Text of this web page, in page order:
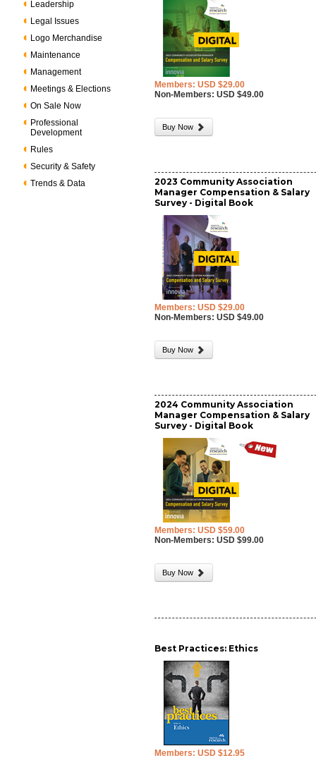
Leadership
Legal Issues
Logo Merchandise
Maintenance
Management
Meetings & Elections
On Sale Now
Professional
Development
Rules
Security & Safety
Trends & Data
Members: USD $29.00
Non-Members: USD $49.00
Buy Now
2023 Community Association
Manager Compensation & Salary
Survey - Digital Book
Members: USD $29.00
Non-Members: USD $49.00
Buy Now
2024 Community Association
Manager Compensation & Salary
Survey - Digital Book
Members: USD $59.00
Non-Members: USD $99.00
Buy Now
Best Practices: Ethics
Members: USD $12.95